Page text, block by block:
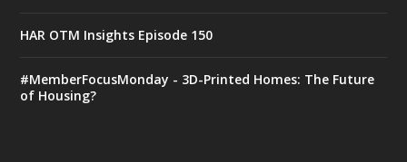
HAR OTM Insights Episode 150
#MemberFocusMonday - 3D-Printed Homes: The Future
of Housing?